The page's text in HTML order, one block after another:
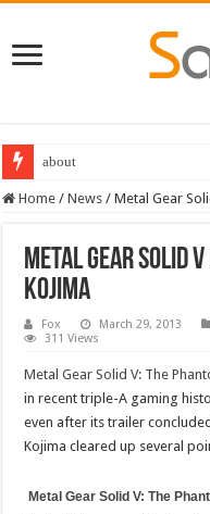
about
Home / News / Metal Gear
Metal Gear Solid
Kojima
Fox March 29, 2013
311 Views
Metal Gear Solid V: The
in recent triple-A gaming
even after its trailer
Kojima cleared up several
Metal Gear Solid V: The